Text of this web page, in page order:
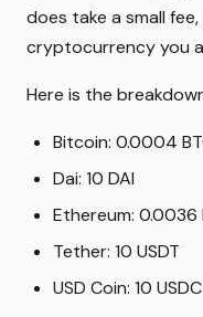
does take a small
cryptocurrency you
Here is the
Bitcoin: 0.0004
Dai: 10 DAI
Ethereum: 0.0036
Tether: 10 USDT
USD Coin: 10 USDC